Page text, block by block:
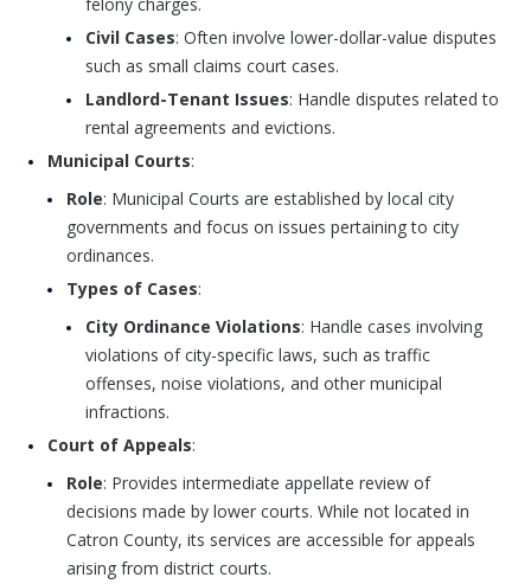
Civil Cases: Often involve lower-dollar-value disputes
such as small claims court cases.
Landlord-Tenant Issues: Handle disputes related to
rental agreements and evictions.
Municipal Courts:
Role: Municipal Courts are established by local city
governments and focus on issues pertaining to city
ordinances.
Types of Cases:
City Ordinance Violations: Handle cases involving
violations of city-specific laws, such as traffic
offenses, noise violations, and other municipal
infractions.
Court of Appeals:
Role: Provides intermediate appellate review of
decisions made by lower courts. While not located in
Catron County, its services are accessible for appeals
arising from district courts.